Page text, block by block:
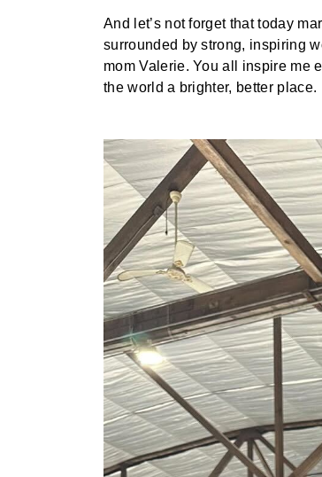
And let’s not forget that today
surrounded by strong, inspiring
mom Valerie. You all inspire me
the world a brighter, better place.